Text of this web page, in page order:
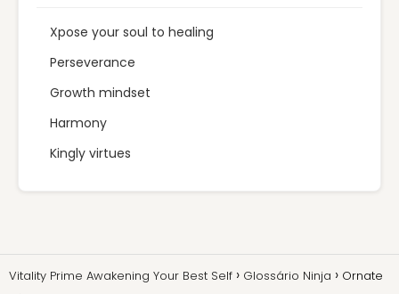
Xpose your soul to healing
Perseverance
Growth mindset
Harmony
Kingly virtues
Vitality Prime Awakening Your Best Self Glossário Ninja
Ornate